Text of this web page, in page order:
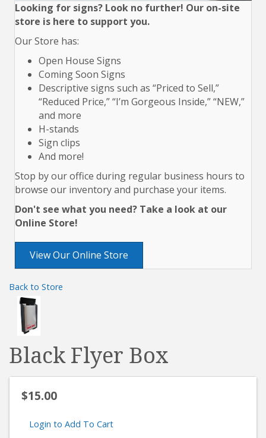
Looking for signs? Look no further! Our on-site
store is here to support you.
Our Store has:
Open House Signs
Coming Soon Signs
Descriptive signs such as “Priced to Sell,”
“Reduced Price,” “I’m Gorgeous Inside,” “NEW,”
and more
H-stands
Sign clips
And more!
Stop by our office during regular business hours to
browse our inventory and purchase your items.
Don't see what you need? Take a look at our
Online Store!
View Our Online Store
Back to Store
Black Flyer Box
$15.00
Login to Add To Cart